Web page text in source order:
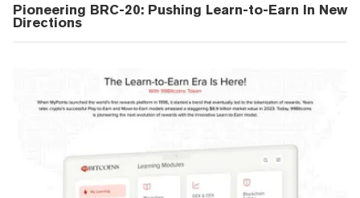
Pioneering BRC-20: Pushing Learn-to-Earn In New
Directions